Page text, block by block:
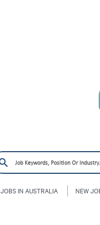
JOBS IN AUSTRALIA NEW